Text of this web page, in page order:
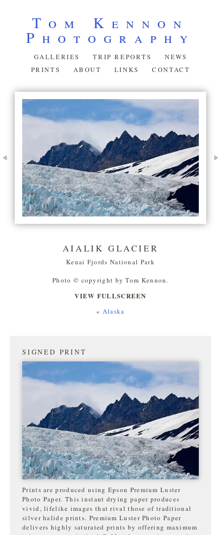
Tom Kennon
Photography
GALLERIES TRIP REPORTS
NEWS
PRINTS
ABOUT LINKS CONTACT
AIALIK GLACIER
Kenai Fjords National Park
Photo © copyright by Tom Kennon.
VIEW FULLSCREEN
« Alaska
SIGNED PRINT
Prints are produced using Epson Premium Luster
Photo Paper. This instant drying paper produces
vivid, lifelike images that rival those of traditional
silver halide prints. Premium Luster Photo Paper
delivers highly saturated prints by offering maximum